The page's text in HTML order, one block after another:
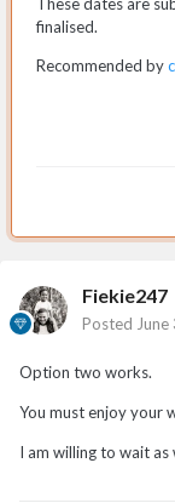
finalised.
Recommended by
Fiekie247
Posted
Option two works.
You must enjoy your
I am willing to wait as